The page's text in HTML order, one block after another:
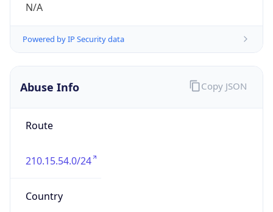
N/A
Powered by IP Security data
Abuse Info
Route
210.15.54.0/24
Country
Copy JSON